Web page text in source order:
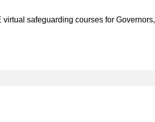
safeguarding courses for Governors,